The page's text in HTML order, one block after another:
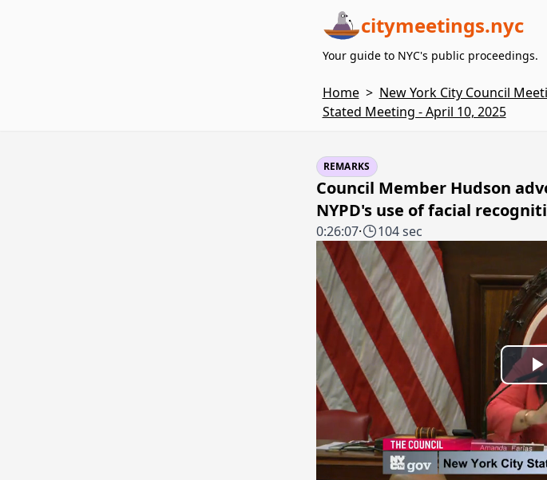
citymeetings.nyc
Your guide to NYC's public proceedings.
Home > New York City Council
Stated Meeting - April 10, 2025
REMARKS
Council Member Hudson
NYPD's use of facial
0:26:07· 104 sec